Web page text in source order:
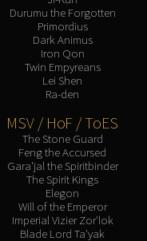
Durumu the Forgotten
Primordius
Dark Animus
Iron Qon
Twin Empyreans
Lei Shen
Ra-den
MSV / HoF / ToES
The Stone Guard
Feng the Accursed
Gara'jal the Spiritbinder
The Spirit Kings
Elegon
Will of the Emperor
Imperial Vizier Zor'lok
Blade Lord Ta'yak